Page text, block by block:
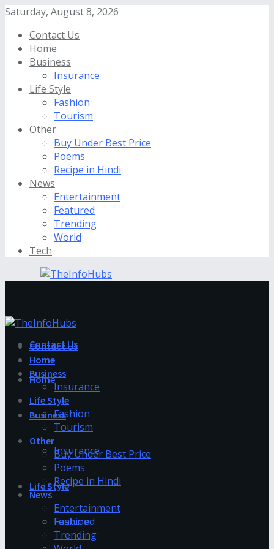
Saturday, August 8, 2026
Contact Us
Home
Business
Insurance
Life Style
Fashion
Tourism
Other
Buy Under Best Price
Poems
Recipe in Hindi
News
Entertainment
Featured
Trending
World
Tech
Contact Us
Home
Business
Insurance
Life Style
Fashion
Contact Us
Home
Business
Insurance
Life Style
Fashion
Tourism
Other
Buy Under Best Price
Poems
Recipe in Hindi
News
Entertainment
Featured
Trending